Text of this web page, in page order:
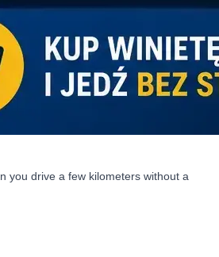
you drive a few kilometers without a